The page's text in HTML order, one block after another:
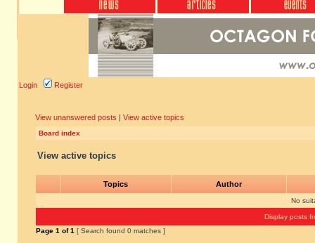
Login Register
View unanswered posts | View active topics
Board index
View active topics
Topics Author
No
Display posts
Page 1 of1 [ Search found 0 matches ]